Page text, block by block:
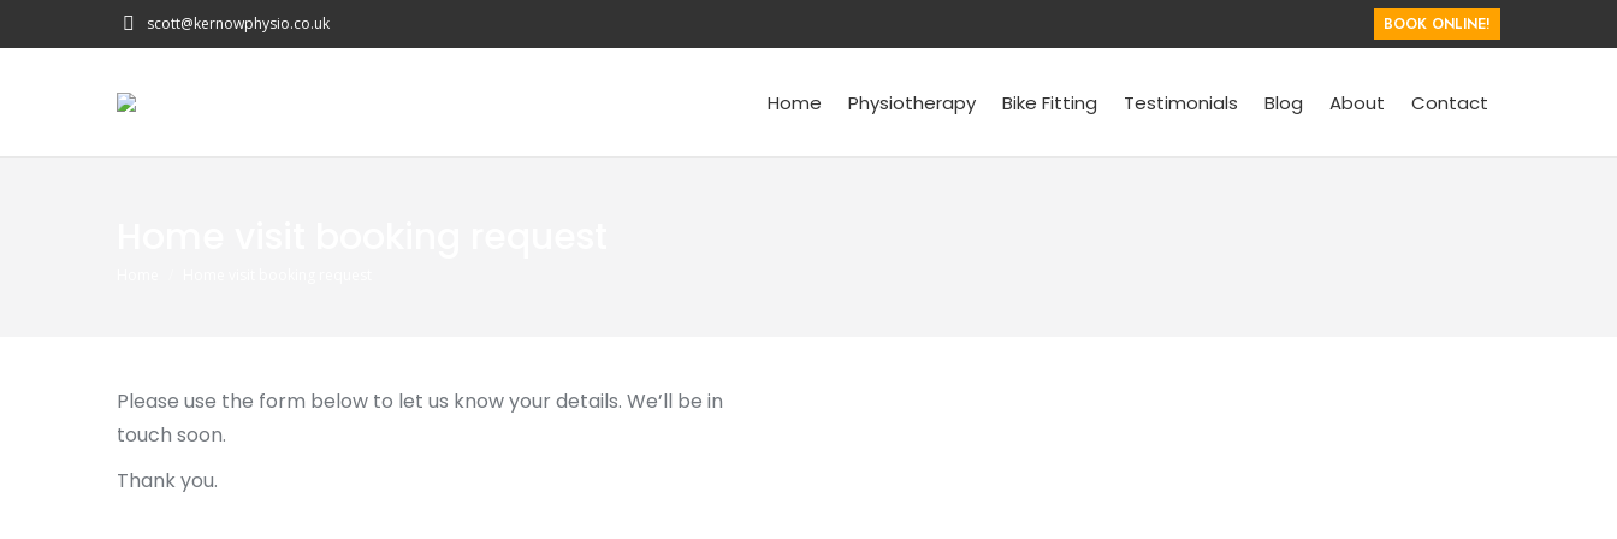
scott@kernowphysio.co.uk BOOK ONLINE!
Home Physiotherapy Bike Fitting Testimonials Blog About Contact
Please use the form below to let us know your details. We’ll be in
touch soon.
Thank you.